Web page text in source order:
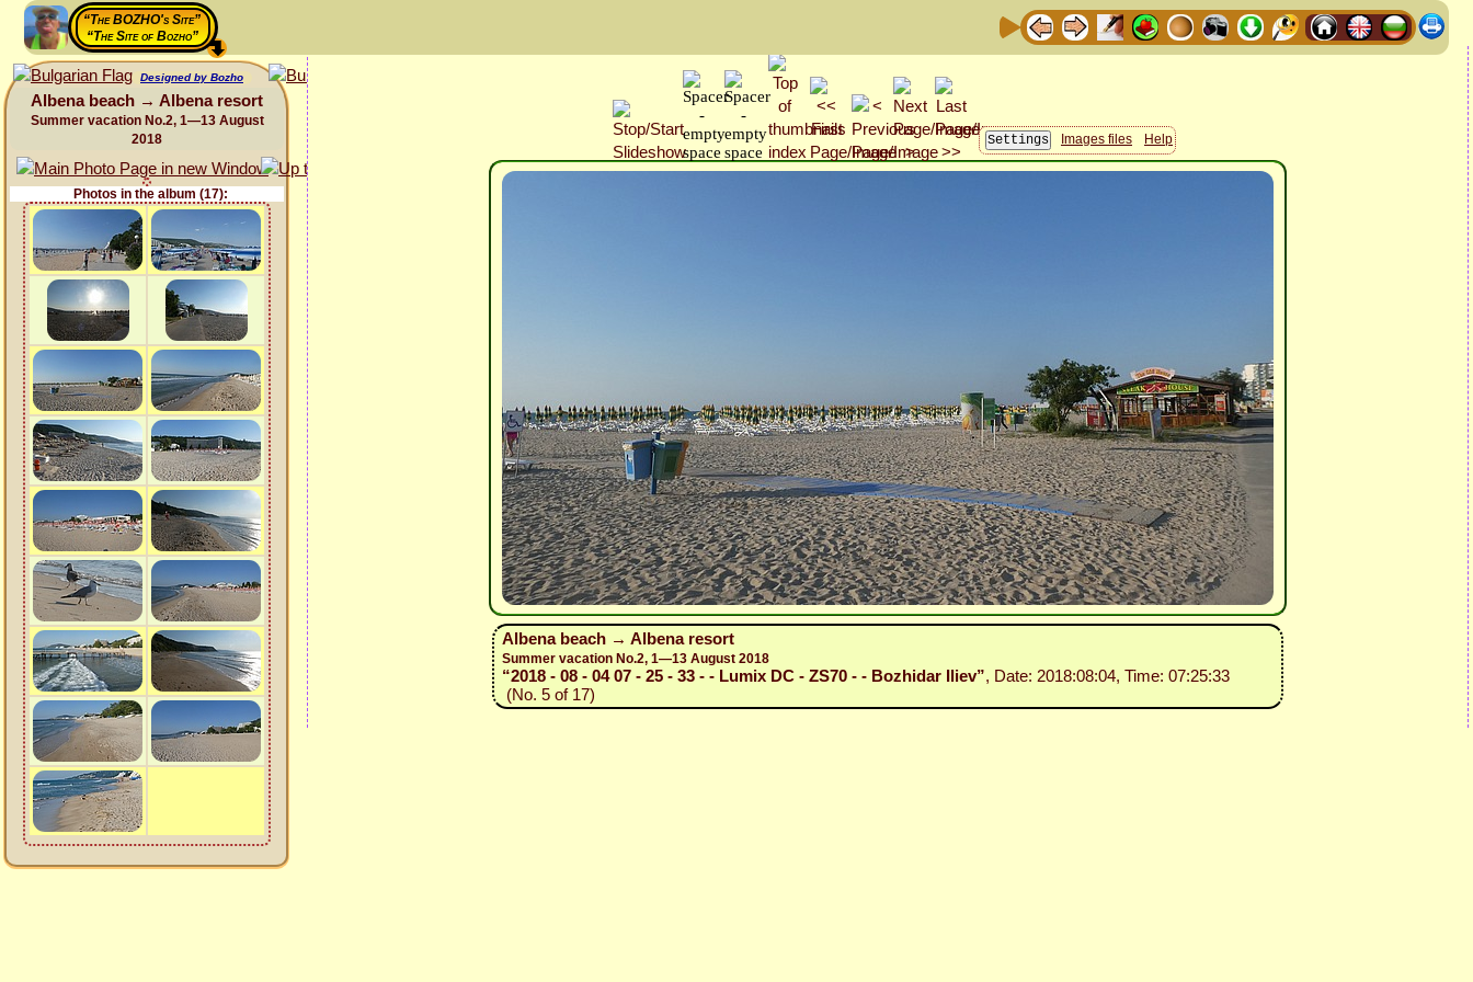
“The BOZHO's Site”
“The Site of Bozho”
Designed by Bozho
Albena beach → Albena resort
Summer vacation No.2, 1—13 August
2018
Photos in the album (17):
Images files Help
Albena beach → Albena resort
Summer vacation No.2, 1—13 August 2018
“2018 - 08 - 04 07 - 25 - 33 - - Lumix DC - ZS70 - - Bozhidar Iliev”, Date: 2018:08:04, Time: 07:25:33
(No. 5 of 17)